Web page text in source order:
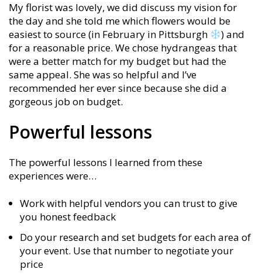
My florist was lovely, we did discuss my vision for
the day and she told me which flowers would be
easiest to source (in February in Pittsburgh
) and
for a reasonable price. We chose hydrangeas that
were a better match for my budget but had the
same appeal. She was so helpful and I’ve
recommended her ever since because she did a
gorgeous job on budget.
Powerful lessons
The powerful lessons I learned from these
experiences were…
Work with helpful vendors you can trust to give
you honest feedback
Do your research and set budgets for each area of
your event. Use that number to negotiate your
price